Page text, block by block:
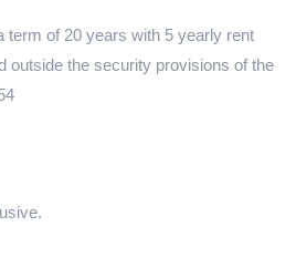
term of 20 years with 5 yearly rent
outside the security provisions of the